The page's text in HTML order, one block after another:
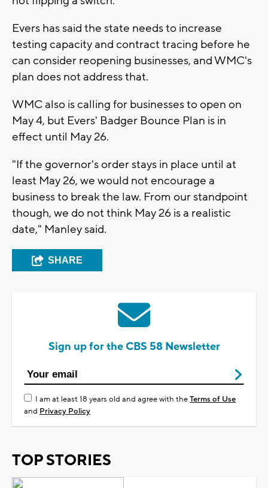
Evers has said the state needs to increase
testing capacity and contract tracing before he
can consider reopening businesses, and WMC's
plan does not address that.
WMC also is calling for businesses to open on
May 4, but Evers' Badger Bounce Plan is in
effect until May 26.
"If the governor's order stays in place until at
least May 26, we would not encourage a
business to break the law. From our standpoint
though, we do not think May 26 is a realistic
date," Manley said.
SHARE
Sign up for the CBS 58 Newsletter
I am at least 18 years old and agree with theTerms of Use
and Privacy Policy
TOP STORIES